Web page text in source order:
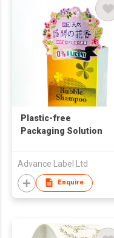
Plastic-free
Packaging Solution
Advance Label Ltd
Enquire